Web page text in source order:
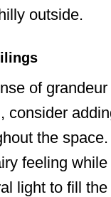
outside.
of
consider
the
feeling
light to fill the